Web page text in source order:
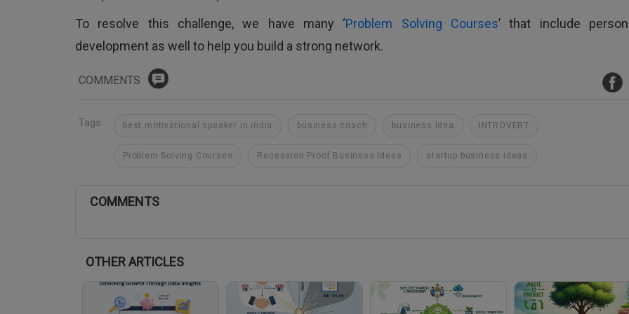
To resolve this challenge, we have many ‘Problem Solving Courses’ that include
development as well to help you build a strong network.
COMMENTS
Tags: best motivational speaker in india business coach business Idea INTROVERT
Problem Solving Courses Recession Proof Business Ideas startup business ideas
COMMENTS
OTHER ARTICLES